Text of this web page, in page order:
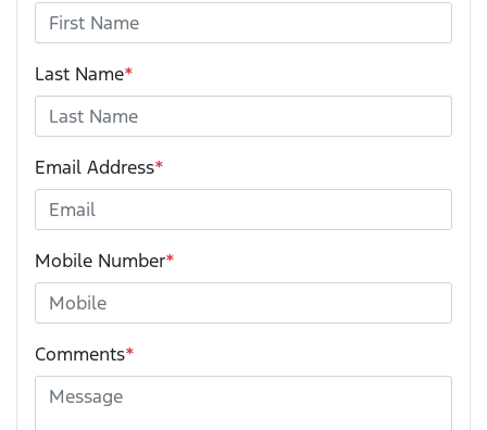
Last Name*
Email Address*
Mobile Number*
Comments*